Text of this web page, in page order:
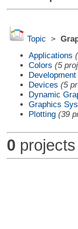
Topic >
Applications
Colors (5
Development
Devices (5
Dynamic
Graphics
Plotting (39
0